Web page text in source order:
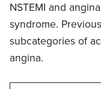
NSTEMI and
syndrome.
subcategories of
angina.